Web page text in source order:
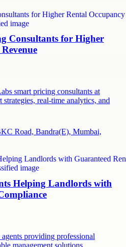
Consultants for Higher
smart pricing consultants at
real-time analytics, and
Road, Bandra(E), Mumbai,
Helping Landlords with
providing professional
management solutions.